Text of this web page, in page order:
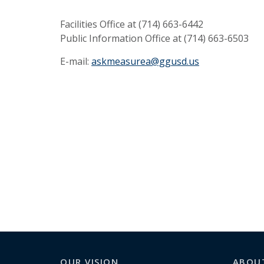
Facilities Office at (714) 663-6442
Public Information Office at (714) 663-6503
E-mail: askmeasurea@ggusd.us
OUR VISION